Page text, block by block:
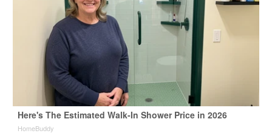
Here's The Estimated Walk-In Shower Price in 2026
HomeBuddy